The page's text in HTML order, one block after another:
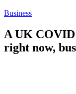
Business
A UK
right now,